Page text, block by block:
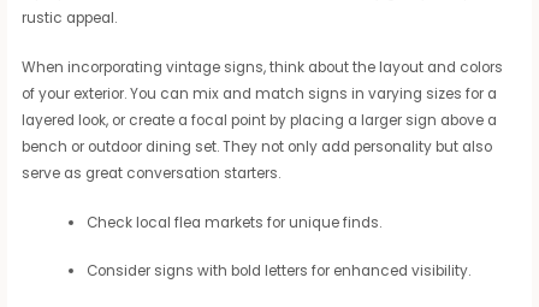
rustic appeal.
When incorporating vintage signs, think about the layout and colors
of your exterior. You can mix and match signs in varying sizes for a
layered look, or create a focal point by placing a larger sign above a
bench or outdoor dining set. They not only add personality but also
serve as great conversation starters.
Check local flea markets for unique finds.
Consider signs with bold letters for enhanced visibility.